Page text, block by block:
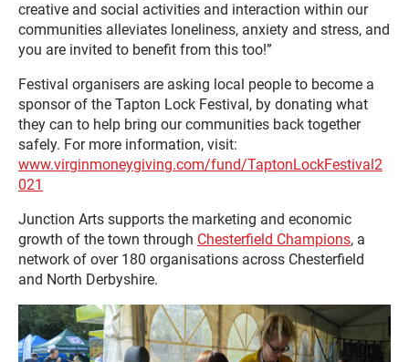
creative and social activities and interaction within our
communities alleviates loneliness, anxiety and stress, and
you are invited to benefit from this too!”
Festival organisers are asking local people to become a
sponsor of the Tapton Lock Festival, by donating what
they can to help bring our communities back together
safely. For more information, visit:
www.virginmoneygiving.com/fund/TaptonLockFestival2
021
Junction Arts supports the marketing and economic
growth of the town through Chesterfield Champions, a
network of over 180 organisations across Chesterfield
and North Derbyshire.